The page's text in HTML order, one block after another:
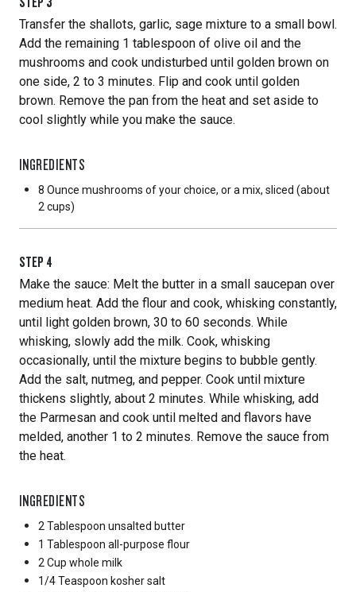
Transfer the shallots, garlic, sage mixture to a small bowl.
Add the remaining 1 tablespoon of olive oil and the
mushrooms and cook undisturbed until golden brown on
one side, 2 to 3 minutes. Flip and cook until golden
brown. Remove the pan from the heat and set aside to
cool slightly while you make the sauce.
INGREDIENTS
8 Ounce mushrooms of your choice, or a mix, sliced (about
2 cups)
STEP 4
Make the sauce: Melt the butter in a small saucepan over
medium heat. Add the flour and cook, whisking constantly,
until light golden brown, 30 to 60 seconds. While
whisking, slowly add the milk. Cook, whisking
occasionally, until the mixture begins to bubble gently.
Add the salt, nutmeg, and pepper. Cook until mixture
thickens slightly, about 2 minutes. While whisking, add
the Parmesan and cook until melted and flavors have
melded, another 1 to 2 minutes. Remove the sauce from
the heat.
INGREDIENTS
2 Tablespoon unsalted butter
1 Tablespoon all-purpose flour
2 Cup whole milk
1/4 Teaspoon kosher salt